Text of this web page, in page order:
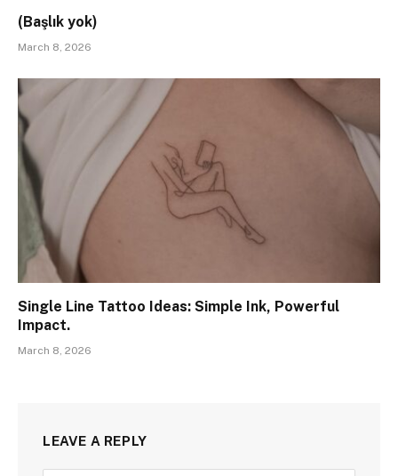
(Başlık yok)
March 8, 2026
Single Line Tattoo Ideas: Simple Ink, Powerful
Impact.
March 8, 2026
LEAVE A REPLY